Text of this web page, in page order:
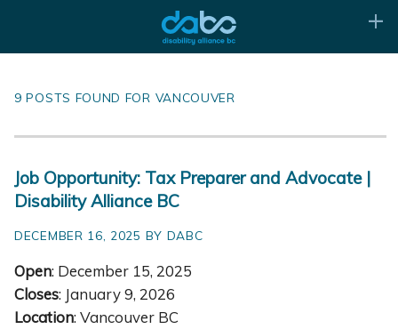
9 POSTS FOUND FOR VANCOUVER
Job Opportunity: Tax Preparer and Advocate |
Disability Alliance BC
DECEMBER 16, 2025 BY DABC
Open: December 15, 2025
Closes: January 9, 2026
Location: Vancouver BC